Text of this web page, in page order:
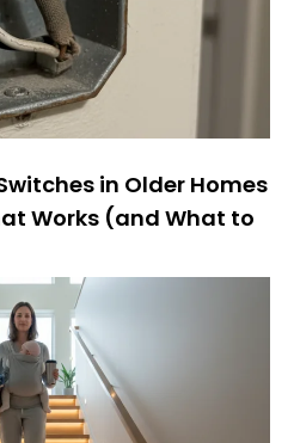
in Older Homes
Works (and What to